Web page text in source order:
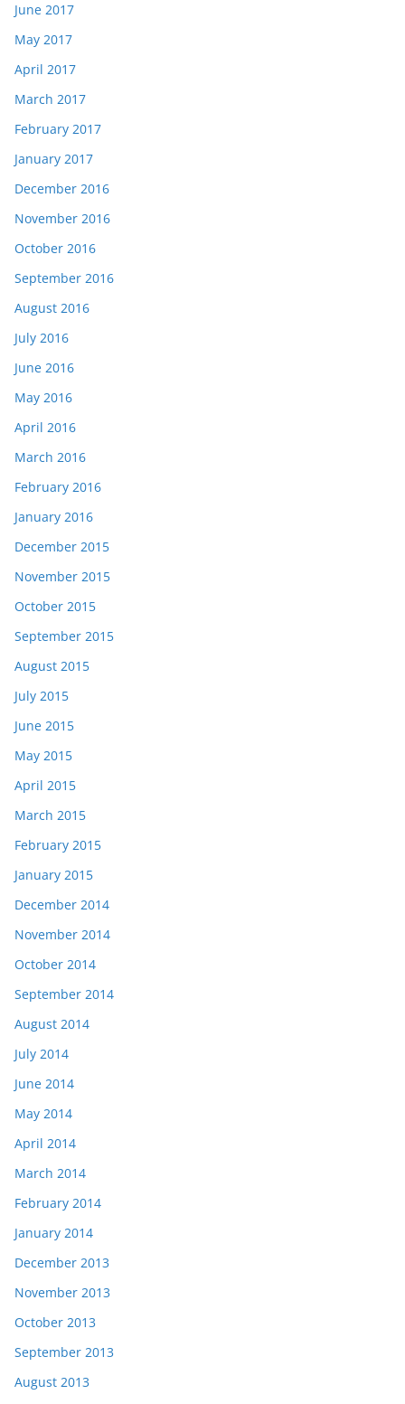
June 2017
May 2017
April 2017
March 2017
February 2017
January 2017
December 2016
November 2016
October 2016
September 2016
August 2016
July 2016
June 2016
May 2016
April 2016
March 2016
February 2016
January 2016
December 2015
November 2015
October 2015
September 2015
August 2015
July 2015
June 2015
May 2015
April 2015
March 2015
February 2015
January 2015
December 2014
November 2014
October 2014
September 2014
August 2014
July 2014
June 2014
May 2014
April 2014
March 2014
February 2014
January 2014
December 2013
November 2013
October 2013
September 2013
August 2013